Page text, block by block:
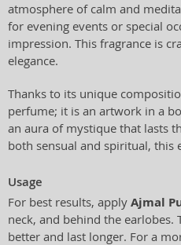
atmosphere of calm and
for evening events or special
impression. This fragrance is
elegance.
Thanks to its unique
perfume; it is an artwork in a
an aura of mystique that lasts
both sensual and spiritual, this
Usage
For best results, apply Ajmal
neck, and behind the earlobes.
better and last longer. For a